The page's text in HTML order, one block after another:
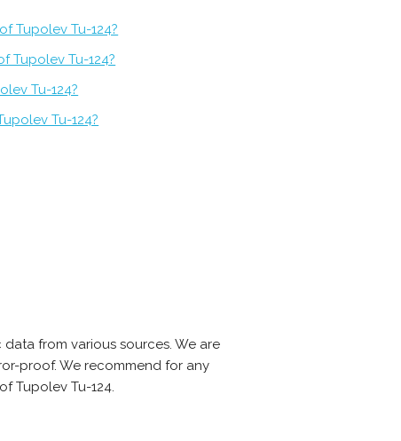
Tupolev Tu-124?
Tupolev Tu-124?
Tu-124?
Tu-124?
from various sources. We are
proof. We recommend for any
Tupolev Tu-124.